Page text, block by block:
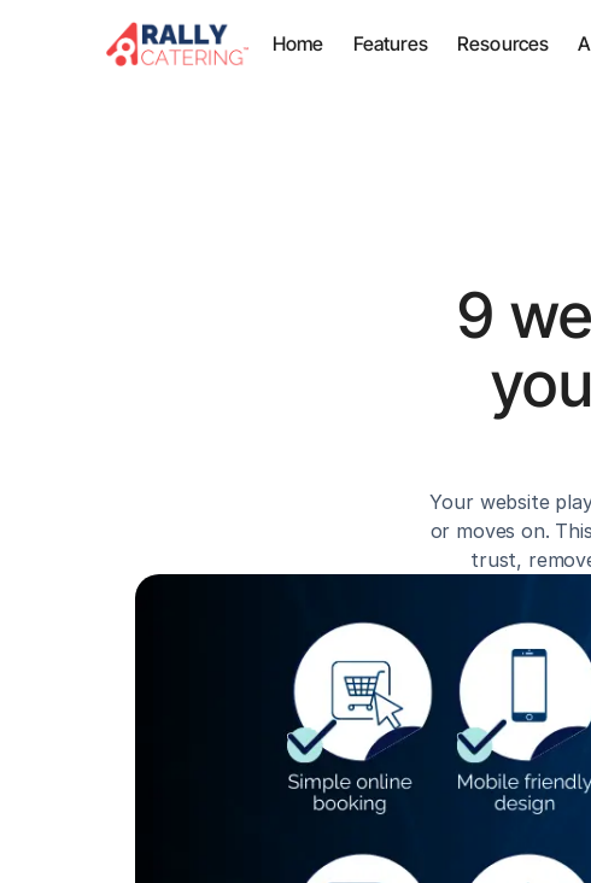
Home Features Resources
9
Your website
or moves on.
trust,